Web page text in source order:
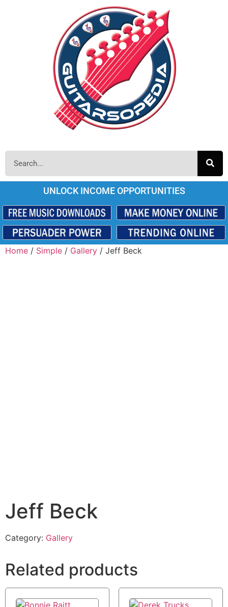
UNLOCK INCOME OPPORTUNITIES
Home / Simple / Gallery / Jeff Beck
Jeff Beck
Category: Gallery
Related products